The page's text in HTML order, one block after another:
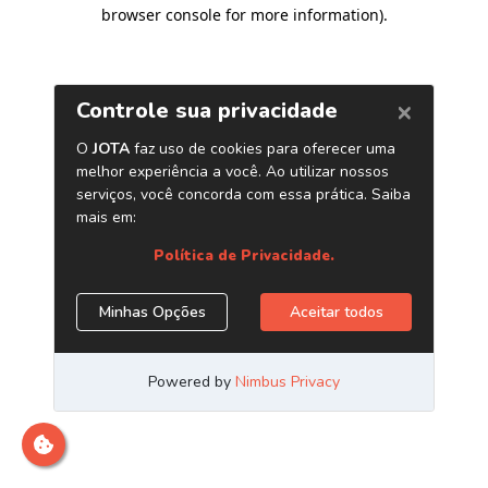
browser console for more information).